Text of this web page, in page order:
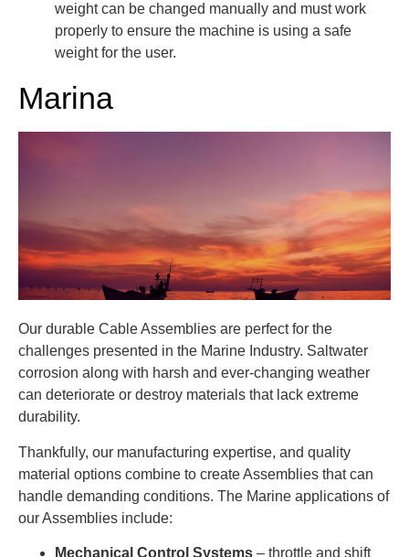
weight can be changed manually and must work
properly to ensure the machine is using a safe
weight for the user.
Marina
Our durable Cable Assemblies are perfect for the
challenges presented in the Marine Industry. Saltwater
corrosion along with harsh and ever-changing weather
can deteriorate or destroy materials that lack extreme
durability.
Thankfully, our manufacturing expertise, and quality
material options combine to create Assemblies that can
handle demanding conditions. The Marine applications of
our Assemblies include:
Mechanical Control Systems – throttle and shift